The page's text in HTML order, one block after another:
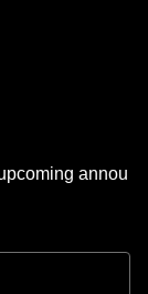
annou